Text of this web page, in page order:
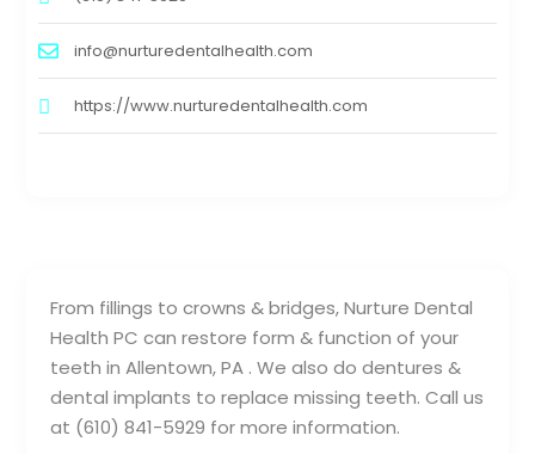
From fillings to crowns & bridges, Nurture Dental
Health PC can restore form & function of your
teeth in Allentown, PA . We also do dentures &
dental implants to replace missing teeth. Call us
at (610) 841-5929 for more information.
info@nurturedentalhealth.com
https://www.nurturedentalhealth.com